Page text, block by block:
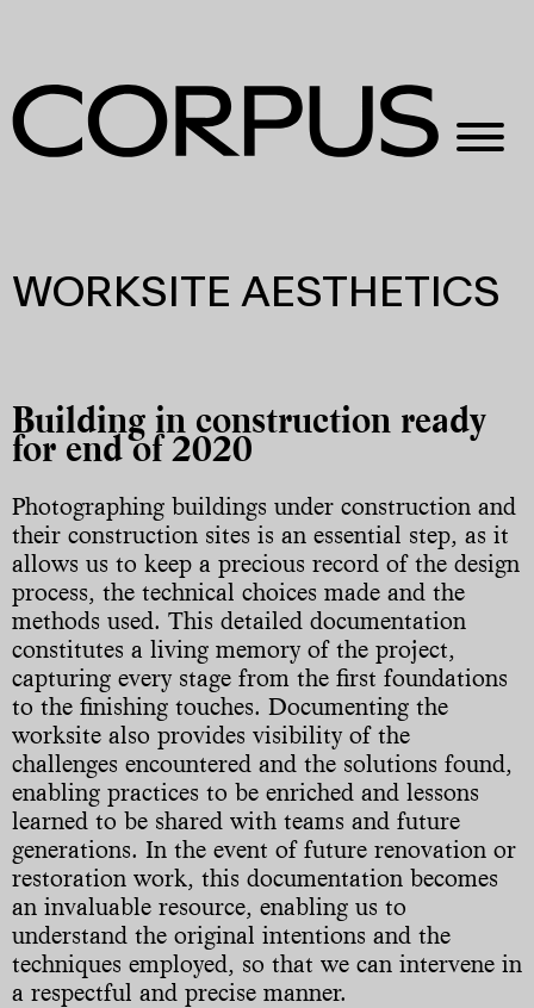
WORKSITE AESTHETICS
Building in construction ready
for end of 2020
Photographing buildings under construction and
their construction sites is an essential step, as it
allows us to keep a precious record of the design
process, the technical choices made and the
methods used. This detailed documentation
constitutes a living memory of the project,
capturing every stage from the first foundations
to the finishing touches. Documenting the
worksite also provides visibility of the
challenges encountered and the solutions found,
enabling practices to be enriched and lessons
learned to be shared with teams and future
generations. In the event of future renovation or
restoration work, this documentation becomes
an invaluable resource, enabling us to
understand the original intentions and the
techniques employed, so that we can intervene in
a respectful and precise manner.